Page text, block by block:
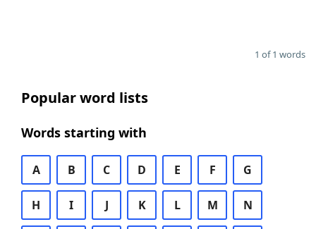
1 of 1 words
Popular word lists
Words starting with
A B C D E F G
H I J K L M N